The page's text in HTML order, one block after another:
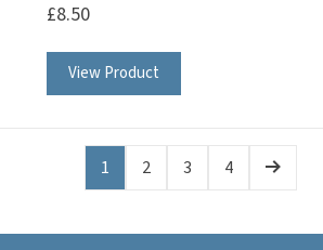
£8.50
View Product
1 2 3 4